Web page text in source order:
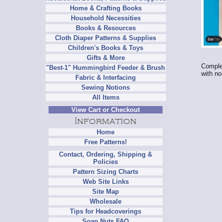
Home & Crafting Books
Household Necessities
Books & Resources
Cloth Diaper Patterns & Supplies
Children's Books & Toys
Gifts & More
"Best-1" Hummingbird Feeder & Brush
Fabric & Interfacing
Sewing Notions
All Items
View Cart or Checkout
Home
Free Patterns!
Contact, Ordering, Shipping &
Policies
Pattern Sizing Charts
Web Site Links
Site Map
Wholesale
Tips for Headcoverings
with